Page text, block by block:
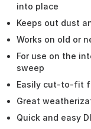
into place
Keeps out dust
Works on old or
For use on the
sweep
Easily cut-to-fit
Great
Quick and easy